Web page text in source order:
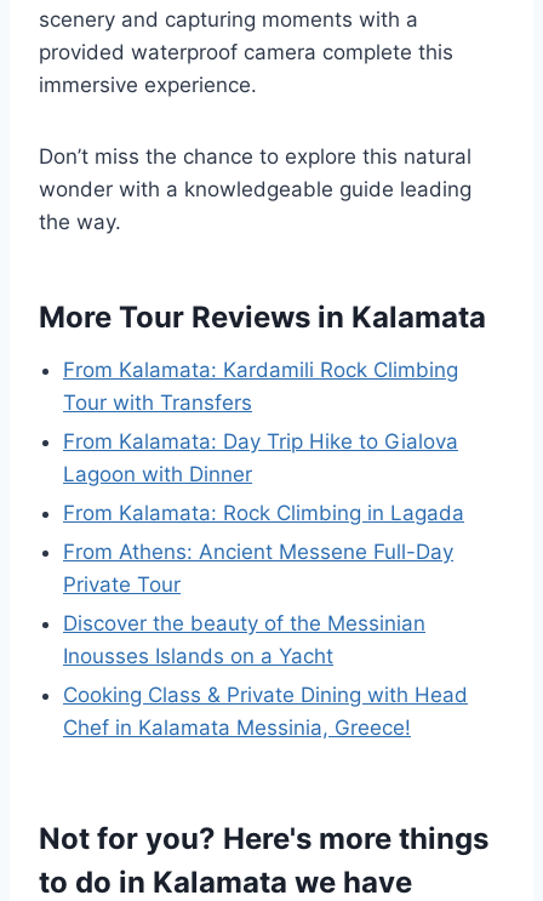
scenery and capturing moments with a
provided waterproof camera complete this
immersive experience.
Don’t miss the chance to explore this natural
wonder with a knowledgeable guide leading
the way.
More Tour Reviews in Kalamata
From Kalamata: Kardamili Rock Climbing
Tour with Transfers
From Kalamata: Day Trip Hike to Gialova
Lagoon with Dinner
From Kalamata: Rock Climbing in Lagada
From Athens: Ancient Messene Full-Day
Private Tour
Discover the beauty of the Messinian
Inousses Islands on a Yacht
Cooking Class & Private Dining with Head
Chef in Kalamata Messinia, Greece!
Not for you? Here's more things
to do in Kalamata we have